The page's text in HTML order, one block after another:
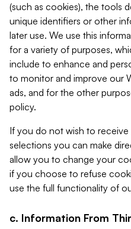
(such as cookies), the tools
unique identifiers or other
later use. We use this
for a variety of purposes,
include to enhance and
to monitor and improve our
ads, and for the other
policy.
If you do not wish to
selections you can make
allow you to change your
if you choose to refuse
use the full functionality of
c. Information From